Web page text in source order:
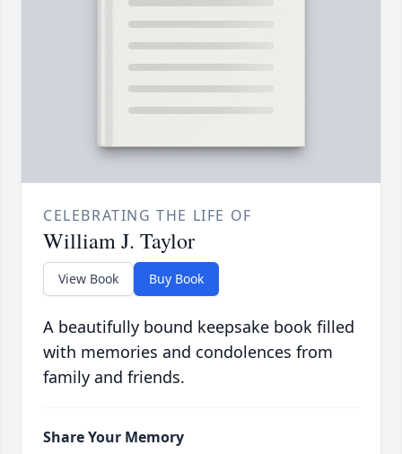
CELEBRATING THE LIFE OF
William J. Taylor
View Book Buy Book
A beautifully bound keepsake book filled
with memories and condolences from
family and friends.
Share Your Memory